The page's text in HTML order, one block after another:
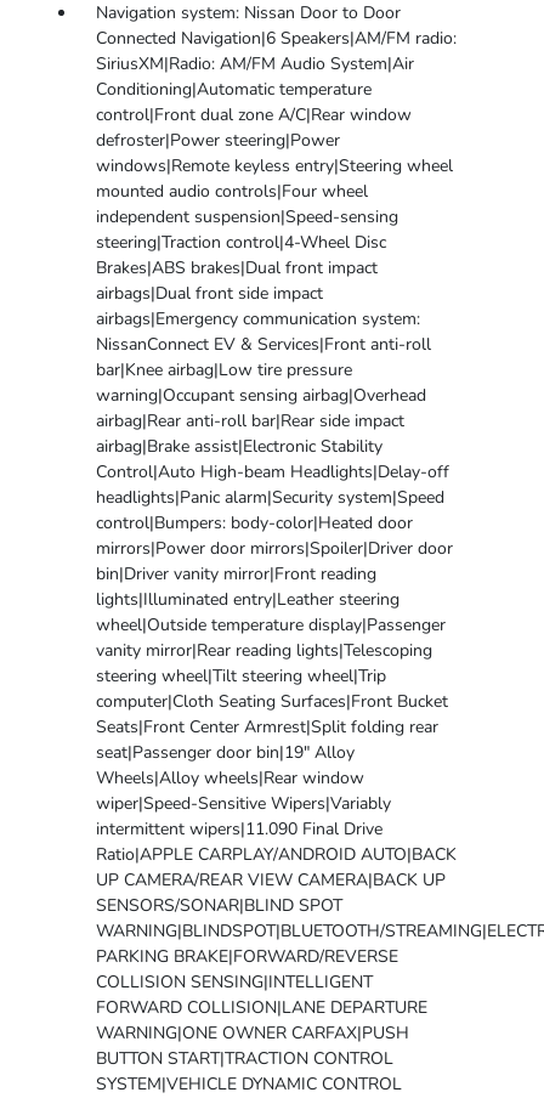
Navigation system: Nissan Door to Door
Connected Navigation|6 Speakers|AM/FM radio:
SiriusXM|Radio: AM/FM Audio System|Air
Conditioning|Automatic temperature
control|Front dual zone A/C|Rear window
defroster|Power steering|Power
windows|Remote keyless entry|Steering wheel
mounted audio controls|Four wheel
independent suspension|Speed-sensing
steering|Traction control|4-Wheel Disc
Brakes|ABS brakes|Dual front impact
airbags|Dual front side impact
airbags|Emergency communication system:
NissanConnect EV & Services|Front anti-roll
bar|Knee airbag|Low tire pressure
warning|Occupant sensing airbag|Overhead
airbag|Rear anti-roll bar|Rear side impact
airbag|Brake assist|Electronic Stability
Control|Auto High-beam Headlights|Delay-off
headlights|Panic alarm|Security system|Speed
control|Bumpers: body-color|Heated door
mirrors|Power door mirrors|Spoiler|Driver door
bin|Driver vanity mirror|Front reading
lights|Illuminated entry|Leather steering
wheel|Outside temperature display|Passenger
vanity mirror|Rear reading lights|Telescoping
steering wheel|Tilt steering wheel|Trip
computer|Cloth Seating Surfaces|Front Bucket
Seats|Front Center Armrest|Split folding rear
seat|Passenger door bin|19" Alloy
Wheels|Alloy wheels|Rear window
wiper|Speed-Sensitive Wipers|Variably
intermittent wipers|11.090 Final Drive
Ratio|APPLE CARPLAY/ANDROID AUTO|BACK
UP CAMERA/REAR VIEW CAMERA|BACK UP
SENSORS/SONAR|BLIND SPOT
WARNING|BLINDSPOT|BLUETOOTH/
PARKING BRAKE|FORWARD/REVERSE
COLLISION SENSING|INTELLIGENT
FORWARD COLLISION|LANE DEPARTURE
WARNING|ONE OWNER CARFAX|PUSH
BUTTON START|TRACTION CONTROL
SYSTEM|VEHICLE DYNAMIC CONTROL